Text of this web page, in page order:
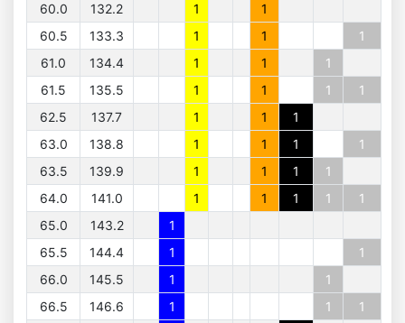
60.0
132.2 1
1
60.5
133.3 1 1
1
61.0
134.4 1 1
1
61.5
135.5 1 1 1
1
62.5
137.7 1 1
1
63.0
138.8 1 1 1
1
63.5
139.9 1 1 1
1
64.0
141.0 1 1 1 1
1
65.0
143.2
1
65.5
144.4 1
1
66.0
145.5 1
1
66.5
146.6 1 1 1